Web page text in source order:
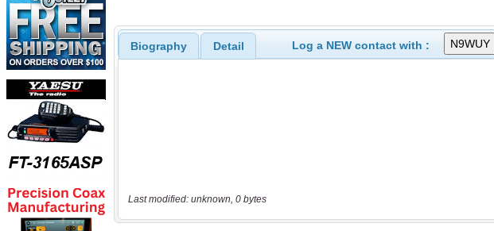
Biography Detail Log a NEW contact with :
Last modified: unknown, 0 bytes